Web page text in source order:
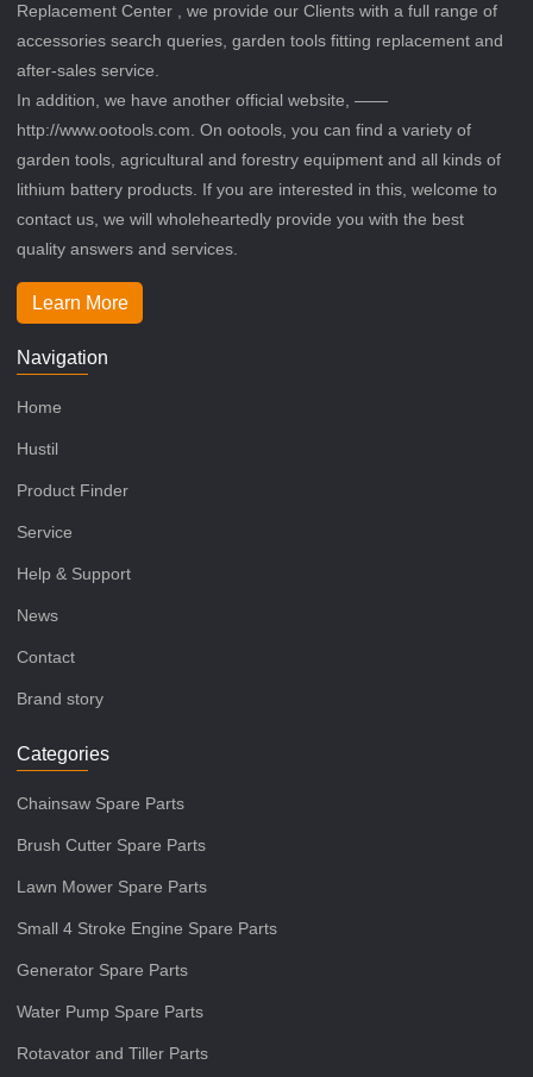
Replacement Center , we provide our Clients with a full range of
accessories search queries, garden tools fitting replacement and
after-sales service.
In addition, we have another official website, ——
http://www.ootools.com. On ootools, you can find a variety of
garden tools, agricultural and forestry equipment and all kinds of
lithium battery products. If you are interested in this, welcome to
contact us, we will wholeheartedly provide you with the best
quality answers and services.
Learn More
Navigation
Home
Hustil
Product Finder
Service
Help & Support
News
Contact
Brand story
Categories
Chainsaw Spare Parts
Brush Cutter Spare Parts
Lawn Mower Spare Parts
Small 4 Stroke Engine Spare Parts
Generator Spare Parts
Water Pump Spare Parts
Rotavator and Tiller Parts